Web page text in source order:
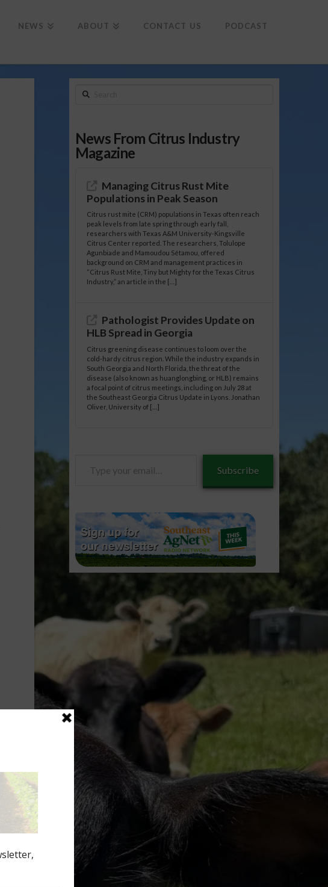
NEWS ABOUT CONTACT US PODCAST
Search
News From Citrus Industry
Magazine
Managing Citrus Rust Mite
Populations in Peak Season
Citrus rust mite (CRM) populations in Texas often reach
peak levels from late spring through early fall,
researchers with Texas A&M University-Kingsville
Citrus Center reported. The researchers, Tolulope
Agunbiade and Mamoudou Sétamou, offered
background on CRM and management practices in
“Citrus Rust Mite, Tiny but Mighty for the Texas Citrus
Industry,” an article in the […]
Pathologist Provides Update on
HLB Spread in Georgia
Citrus greening disease continues to loom over the
cold-hardy citrus region. While the industry expands in
South Georgia and North Florida, the threat of the
disease (also known as huanglongbing, or HLB) remains
a focal point of citrus meetings, including on July 28 at
the Southeast Georgia Citrus Update in Lyons. Jonathan
Oliver, University of […]
Subscribe